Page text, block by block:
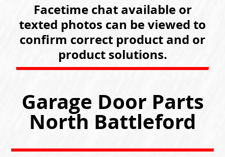
Facetime chat available or
texted photos can be viewed to
confirm correct product and or
product solutions.
Garage Door Parts
North Battleford